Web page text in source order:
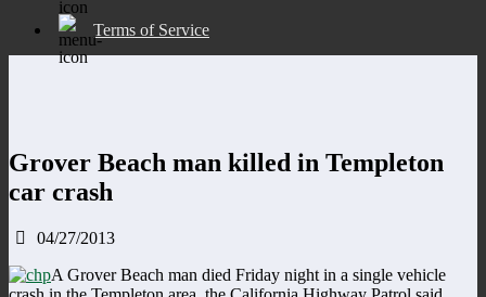
Terms of Service
Grover Beach man killed in Templeton
car crash
04/27/2013
A Grover Beach man died Friday night in a single vehicle